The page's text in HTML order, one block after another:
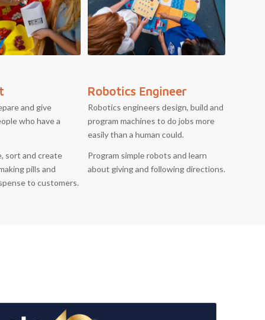
and give
who have a
sort and create
pills and
to customers.
Robotics Engineer
Robotics engineers design, build and
program machines to do jobs more
easily than a human could.
Program simple robots and learn
about giving and following directions.